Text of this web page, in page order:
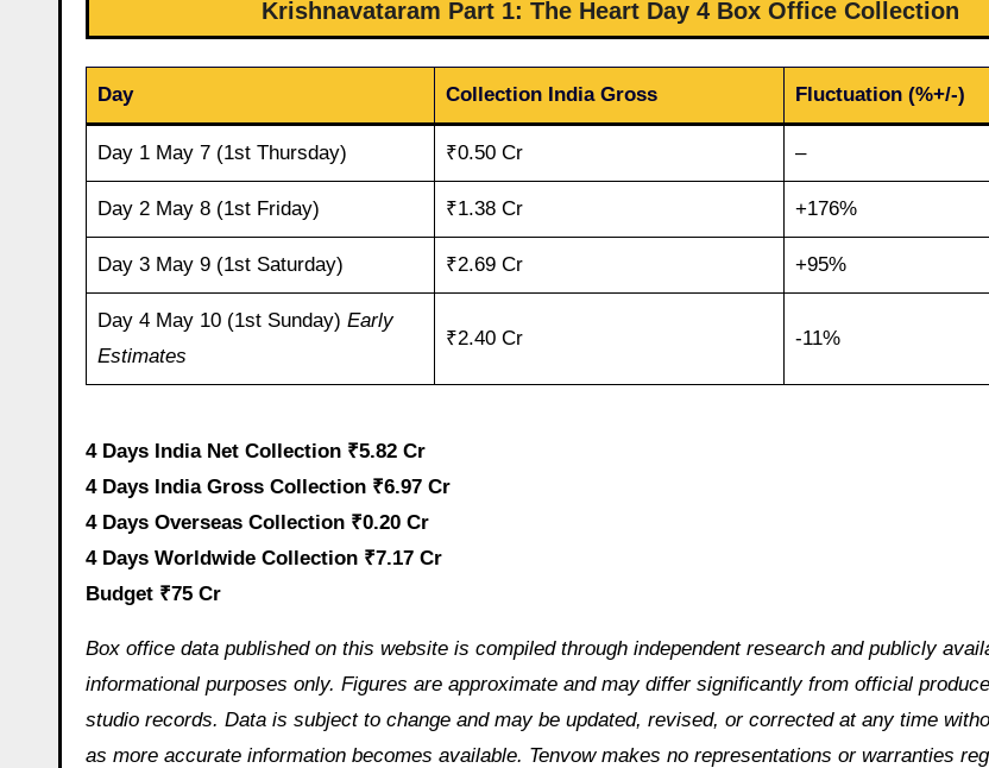
Krishnavataram Part 1: The Heart Day 4 Box Office Collection
Day Collection India Gross Fluctuation (%+/-)
Day 1 May 7 (1st Thursday) ₹0.50 Cr –
Day 2 May 8 (1st Friday) ₹1.38 Cr +176%
Day 3 May 9 (1st Saturday) ₹2.69 Cr +95%
Day 4 May 10 (1st Sunday) Early
Estimates
₹2.40 Cr -11%
4 Days India Net Collection ₹5.82 Cr
4 Days India Gross Collection ₹6.97 Cr
4 Days Overseas Collection ₹0.20 Cr
4 Days Worldwide Collection ₹7.17 Cr
Budget ₹75 Cr
Box office data published on this website is compiled through independent research and publicly
informational purposes only. Figures are approximate and may differ significantly from official
studio records. Data is subject to change and may be updated, revised, or corrected at any time
as more accurate information becomes available. Tenvow makes no representations or warranties